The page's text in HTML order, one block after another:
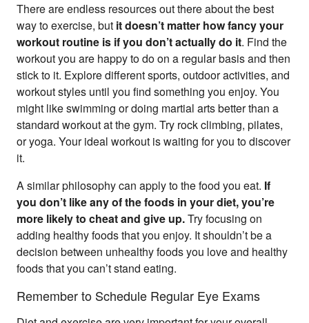
There are endless resources out there about the best
way to exercise, but it doesn’t matter how fancy your
workout routine is if you don’t actually do it. Find the
workout you are happy to do on a regular basis and then
stick to it. Explore different sports, outdoor activities, and
workout styles until you find something you enjoy. You
might like swimming or doing martial arts better than a
standard workout at the gym. Try rock climbing, pilates,
or yoga. Your ideal workout is waiting for you to discover
it.
A similar philosophy can apply to the food you eat. If
you don’t like any of the foods in your diet, you’re
more likely to cheat and give up.Try focusing on
adding healthy foods that you enjoy. It shouldn’t be a
decision between unhealthy foods you love and healthy
foods that you can’t stand eating.
Remember to Schedule Regular Eye Exams